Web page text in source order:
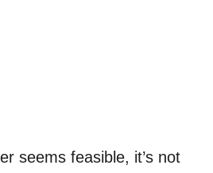
seems feasible, it’s not